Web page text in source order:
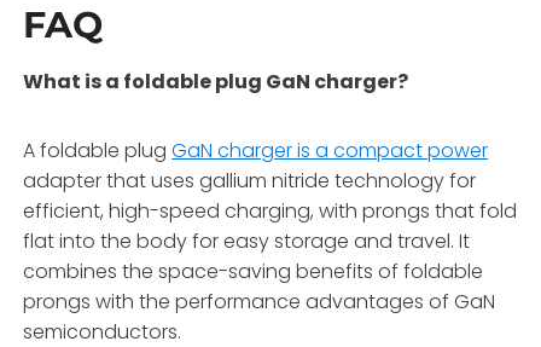
FAQ
What is a foldable plug GaN charger?
A foldable plugGaN charger is a compact power
adapter that uses gallium nitride technology for
efficient, high-speed charging, with prongs that fold
flat into the body for easy storage and travel. It
combines the space-saving benefits of foldable
prongs with the performance advantages of GaN
semiconductors.